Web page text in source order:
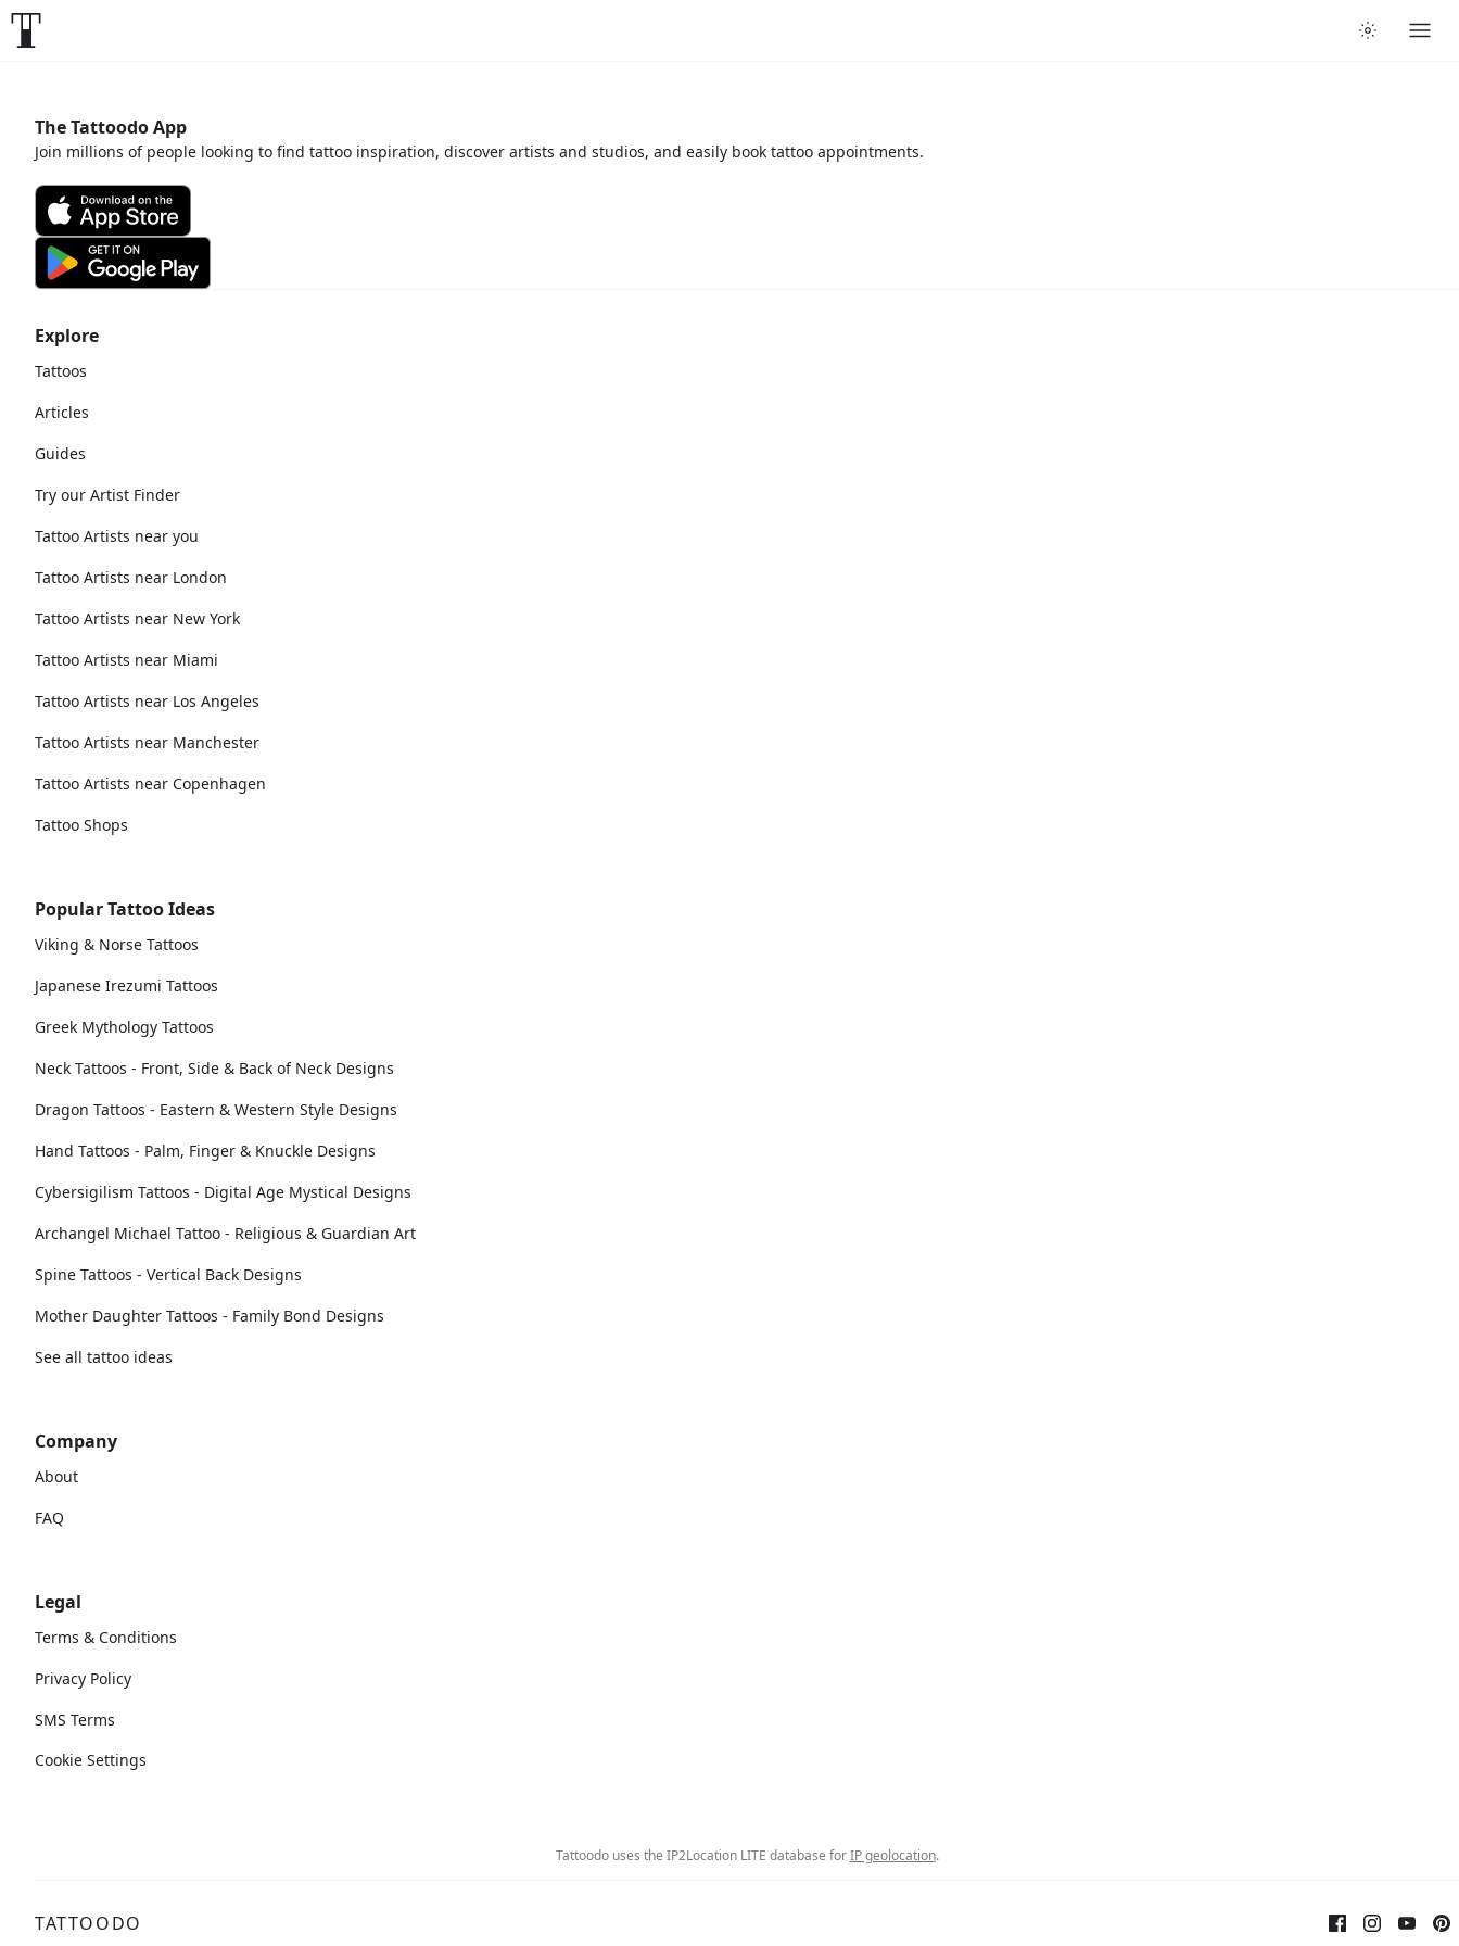
Explore
Tattoos
Articles
Guides
Try our Artist Finder
Tattoo Artists near you
Tattoo Artists near London
Tattoo Artists near New York
Tattoo Artists near Miami
Tattoo Artists near Los Angeles
Tattoo Artists near Manchester
Tattoo Artists near Copenhagen
Tattoo Shops
Popular Tattoo Ideas
Viking & Norse Tattoos
Japanese Irezumi Tattoos
Greek Mythology Tattoos
Neck Tattoos - Front, Side & Back of Neck Designs
Dragon Tattoos - Eastern & Western Style Designs
Hand Tattoos - Palm, Finger & Knuckle Designs
Cybersigilism Tattoos - Digital Age Mystical Designs
Archangel Michael Tattoo - Religious & Guardian Art
Spine Tattoos - Vertical Back Designs
Mother Daughter Tattoos - Family Bond Designs
See all tattoo ideas
Company
About
FAQ
Legal
Terms & Conditions
Privacy Policy
SMS Terms
Cookie Settings
The Tattoodo App
Join millions of people looking to find tattoo inspiration, discover artists and studios, and easily book tattoo appointments.
Tattoodo uses the IP2Location LITE database forIP geolocation.
TATTOODO